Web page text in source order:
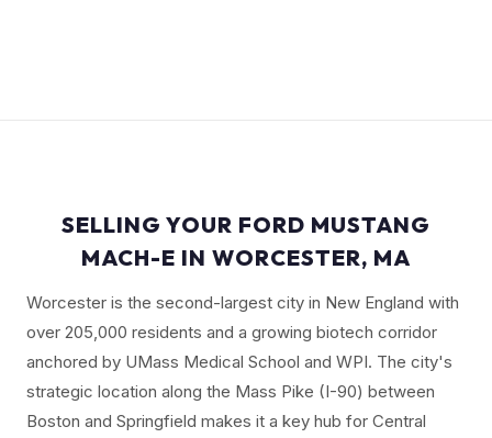
SELLING YOUR FORD MUSTANG
MACH-E IN WORCESTER, MA
Worcester is the second-largest city in New England with
over 205,000 residents and a growing biotech corridor
anchored by UMass Medical School and WPI. The city's
strategic location along the Mass Pike (I-90) between
Boston and Springfield makes it a key hub for Central